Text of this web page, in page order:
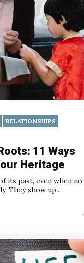
RELATIONSHIPS
11 Ways
Heritage
its past, even when no
They show up...